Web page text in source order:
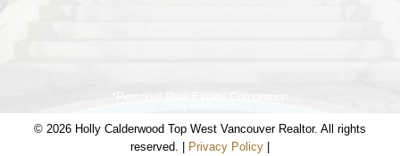
*Personal Real Estate Corporation
© 2026 Holly Calderwood Top West Vancouver Realtor. All rights
reserved. |
Privacy Policy